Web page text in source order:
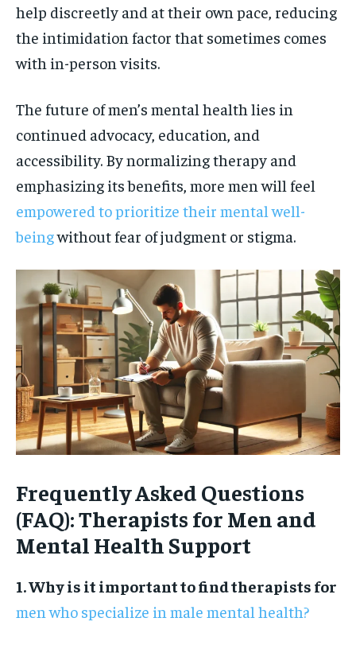
help discreetly and at their own pace, reducing
the intimidation factor that sometimes comes
with in-person visits.
The future of men’s mental health lies in
continued advocacy, education, and
accessibility. By normalizing therapy and
emphasizing its benefits, more men will feel
empowered to prioritize their mental well-
beingwithout fear of judgment or stigma.
Frequently Asked Questions
(FAQ): Therapists for Men and
Mental Health Support
1. Why is it important to find therapists for
men who specialize in male mental health?